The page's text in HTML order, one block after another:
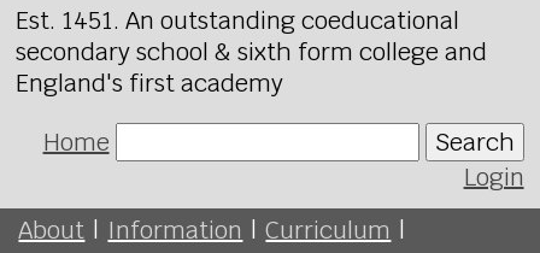
Est. 1451. An outstanding coeducational
secondary school & sixth form college and
England's first academy
Home
Search
Login
About | Information | Curriculum |